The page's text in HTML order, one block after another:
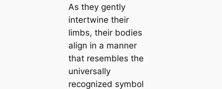
As they gently
intertwine their
limbs, their bodies
align in a manner
that resembles the
universally
recognized symbol